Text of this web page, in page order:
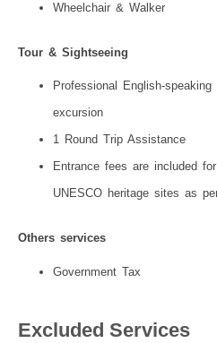
Wheelchair & Walker
Tour & Sightseeing
Professional English-
excursion
1 Round Trip Assistance
Entrance fees are included
UNESCO heritage sites as
Others services
Government Tax
Excluded Services